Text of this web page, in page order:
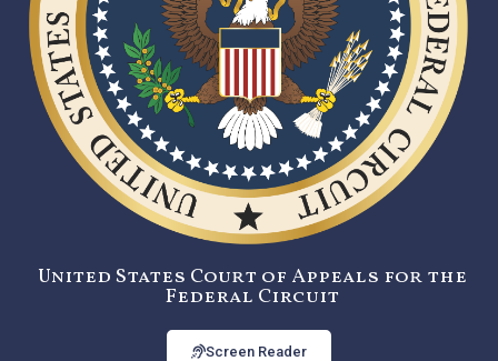
United States Court of Appeals for the
Federal Circuit
Screen Reader